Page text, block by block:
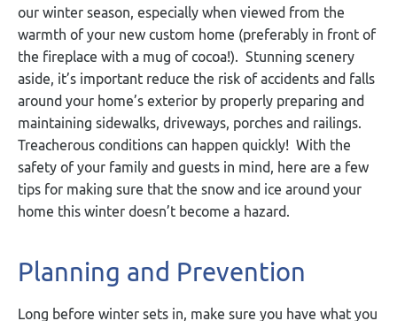
our winter season, especially when viewed from the
warmth of your new custom home (preferably in front of
the fireplace with a mug of cocoa!). Stunning scenery
aside, it’s important reduce the risk of accidents and falls
around your home’s exterior by properly preparing and
maintaining sidewalks, driveways, porches and railings.
Treacherous conditions can happen quickly! With the
safety of your family and guests in mind, here are a few
tips for making sure that the snow and ice around your
home this winter doesn’t become a hazard.
Planning and Prevention
Long before winter sets in, make sure you have what you